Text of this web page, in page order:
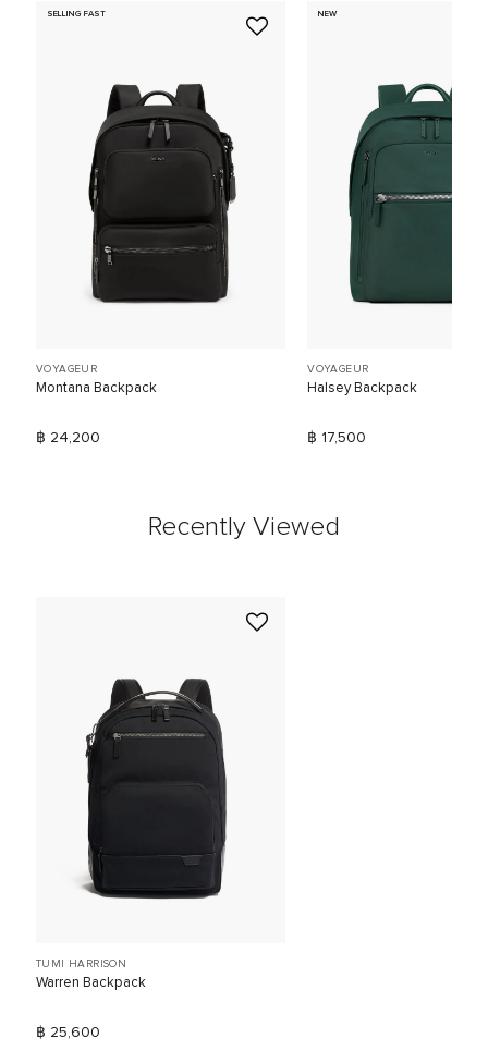
SELLING FAST
VOYAGEUR
Montana Backpack
฿ 24,200
NEW
VOYAGEUR
Halsey Backpack
฿ 17,500
Recently Viewed
TUMI HARRISON
Warren Backpack
฿ 25,600